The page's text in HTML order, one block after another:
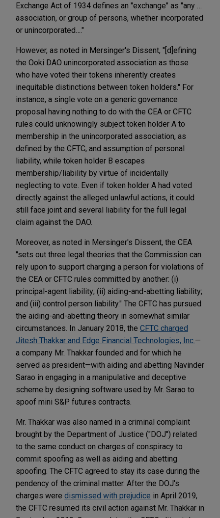
Exchange Act of 1934 defines an "exchange" as "any …
association, or group of persons, whether incorporated
or unincorporated…."
However, as noted in Mersinger's Dissent, "[d]efining
the Ooki DAO unincorporated association as those
who have voted their tokens inherently creates
inequitable distinctions between token holders." For
instance, a single vote on a generic governance
proposal having nothing to do with the CEA or CFTC
rules could unknowingly subject token holder A to
membership in the unincorporated association, as
defined by the CFTC, and assumption of personal
liability, while token holder B escapes
membership/liability by virtue of incidentally
neglecting to vote. Even if token holder A had voted
directly against the alleged unlawful actions, it could
still face joint and several liability for the full legal
claim against the DAO.
Moreover, as noted in Mersinger's Dissent, the CEA
"sets out three legal theories that the Commission can
rely upon to support charging a person for violations of
the CEA or CFTC rules committed by another: (i)
principal-agent liability; (ii) aiding-and-abetting liability;
and (iii) control person liability." The CFTC has pursued
the aiding-and-abetting theory in somewhat similar
circumstances. In January 2018, the CFTC charged
Jitesh Thakkar and Edge Financial Technologies, Inc. —
a company Mr. Thakkar founded and for which he
served as president—with aiding and abetting Navinder
Sarao in engaging in a manipulative and deceptive
scheme by designing software used by Mr. Sarao to
spoof mini S&P futures contracts.
Mr. Thakkar was also named in a criminal complaint
brought by the Department of Justice ("DOJ") related
to the same conduct on charges of conspiracy to
commit spoofing as well as aiding and abetting
spoofing. The CFTC agreed to stay its case during the
pendency of the criminal matter. After the DOJ's
charges were dismissed with prejudice in April 2019,
the CFTC resumed its civil action against Mr. Thakkar in